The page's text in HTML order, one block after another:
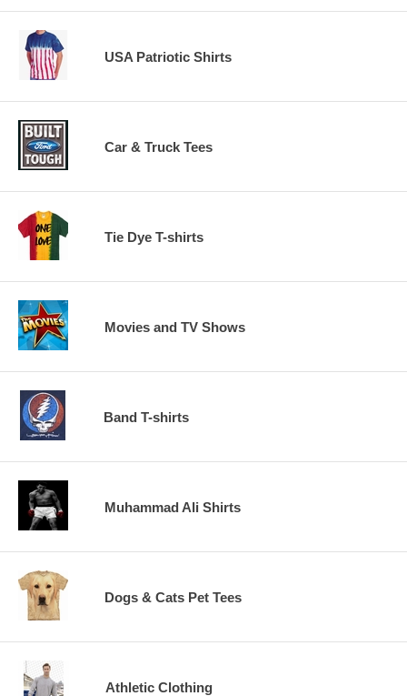
USA Patriotic Shirts
Car & Truck Tees
Tie Dye T-shirts
Movies and TV Shows
Band T-shirts
Muhammad Ali Shirts
Dogs & Cats Pet Tees
Athletic Clothing